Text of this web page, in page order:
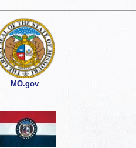
MO.gov